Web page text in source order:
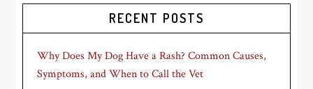
RECENT POSTS
Why Does My Dog Have a Rash? Common Causes,
Symptoms, and When to Call the Vet